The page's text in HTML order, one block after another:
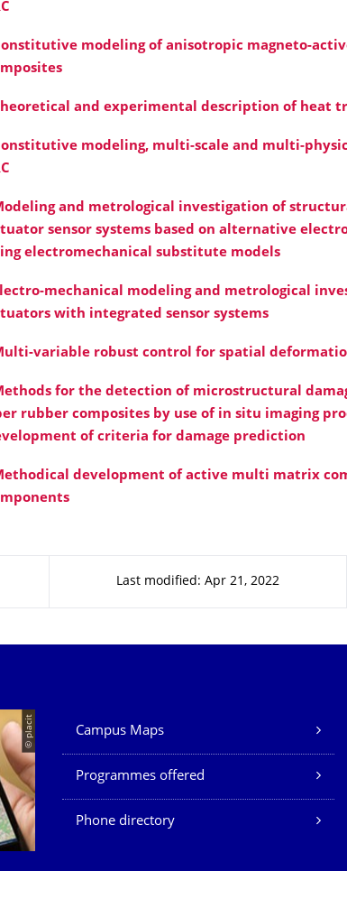
modeling of anisotropic magneto-
and experimental description of heat
modeling, multi-scale and multi-
and metrological investigation of
sensor systems based on alternative
electromechanical substitute models
mechanical modeling and metrological
with integrated sensor systems
variable robust control for spatial
for the detection of microstructural
rubber composites by use of in situ imaging
of criteria for damage prediction
development of active multi matrix
Last modified: Apr 21, 2022
© placit Our Services
Campus Maps
Programmes offered
Phone directory